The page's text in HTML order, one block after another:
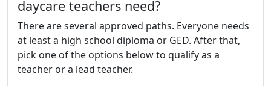
daycare teachers need?
There are several approved paths. Everyone needs
at least a high school diploma or GED. After that,
pick one of the options below to qualify as a
teacher or a lead teacher.